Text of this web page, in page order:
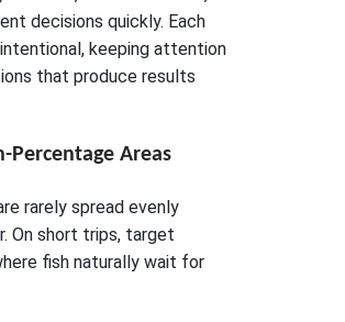
decisions quickly. Each
keeping attention
that produce results
Percentage Areas
rarely spread evenly
On short trips, target
fish naturally wait for